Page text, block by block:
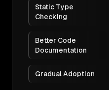
Static Type
Checking
Better Code
Documentation
Gradual Adoption